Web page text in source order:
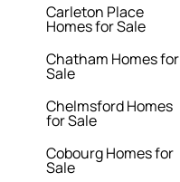
Carleton Place
Homes for Sale
Chatham Homes for
Sale
Chelmsford Homes
for Sale
Cobourg Homes for
Sale